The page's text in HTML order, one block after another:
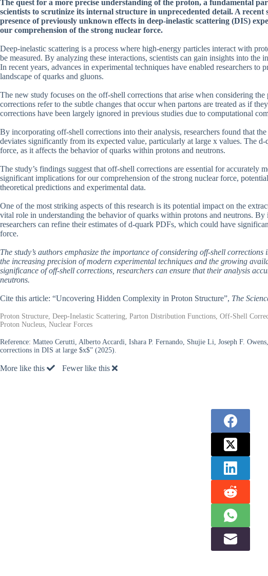
The quest for a more precise understanding of the proton, a fundamental
scientists to scrutinize its internal structure in unprecedented detail. A
presence of previously unknown effects in deep-inelastic scattering (DIS)
our comprehension of the strong nuclear force.
Deep-inelastic scattering is a process where high-energy particles interact with
be measured. By analyzing these interactions, scientists can gain insights into the
In recent years, advances in experimental techniques have enabled researchers to
landscape of quarks and gluons.
The new study focuses on the off-shell corrections that arise when considering
corrections refer to the subtle changes that occur when partons are treated as if
corrections have been largely ignored in previous studies due to computational
By incorporating off-shell corrections into their analysis, researchers found that
deviates significantly from its expected value, particularly at large x values. The
force, as it affects the behavior of quarks within protons and neutrons.
The study’s findings suggest that off-shell corrections are essential for accurately
significant implications for our comprehension of the strong nuclear force,
theoretical predictions and experimental data.
One of the most striking aspects of this research is its potential impact on the
vital role in understanding the behavior of quarks within protons and neutrons.
researchers can refine their estimates of d-quark PDFs, which could have
force.
The study’s authors emphasize the importance of considering off-shell
the increasing precision of modern experimental techniques and the growing
significance of off-shell corrections, researchers can ensure that their analysis
neutrons.
Cite this article: “Uncovering Hidden Complexity in Proton Structure”, The
Proton Structure, Deep-Inelastic Scattering, Parton Distribution Functions, Off-Shell
Proton Nucleus, Nuclear Forces
Reference: Matteo Cerutti, Alberto Accardi, Ishara P. Fernando, Shujie Li, Joseph F.
corrections in DIS at large $x$” (2025).
More like this Fewer like this